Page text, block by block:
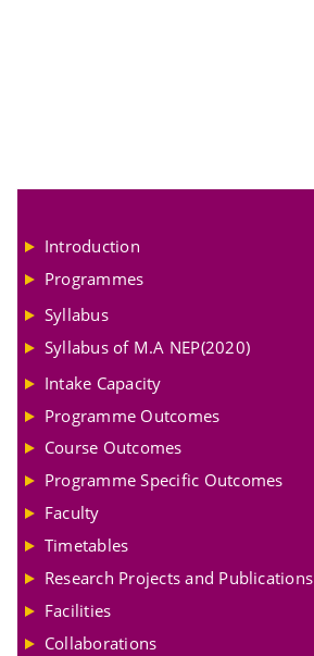
Introduction
Programmes
Syllabus
Syllabus of M.A NEP(2020)
Intake Capacity
Programme Outcomes
Course Outcomes
Programme Specific Outcomes
Faculty
Timetables
Research Projects and Publications
Facilities
Collaborations